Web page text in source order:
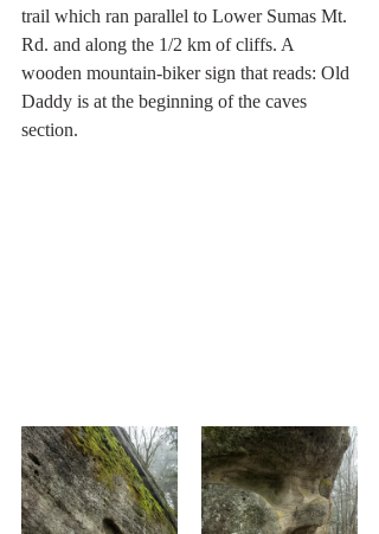
trail which ran parallel to Lower Sumas Mt.
Rd. and along the 1/2 km of cliffs. A
wooden mountain-biker sign that reads: Old
Daddy is at the beginning of the caves
section.